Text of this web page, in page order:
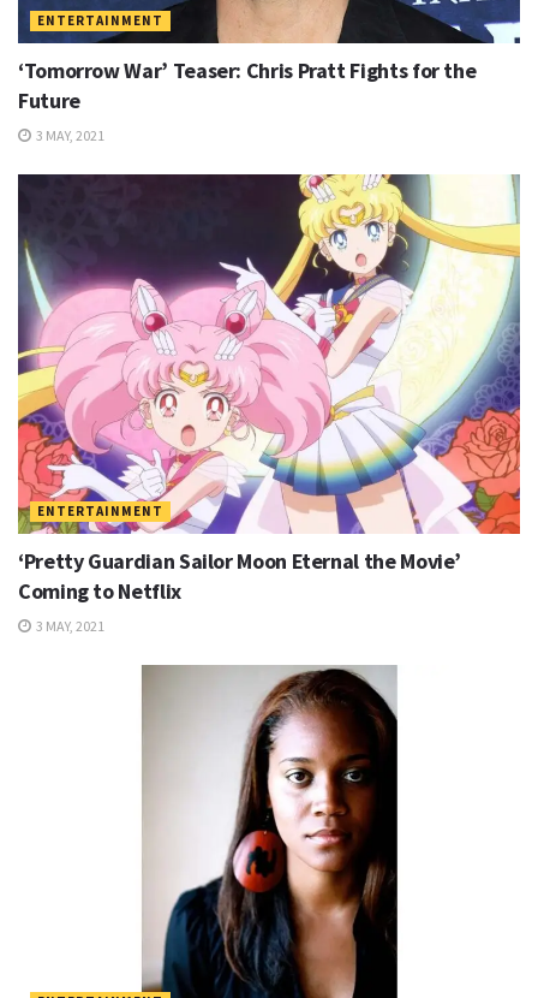
ENTERTAINMENT
‘Tomorrow War’ Teaser: Chris Pratt Fights for the
Future
3 MAY, 2021
ENTERTAINMENT
‘Pretty Guardian Sailor Moon Eternal the Movie’
Coming to Netflix
3 MAY, 2021